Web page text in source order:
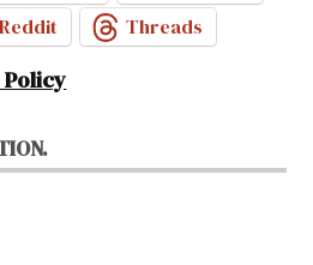
Reddit Threads
Policy